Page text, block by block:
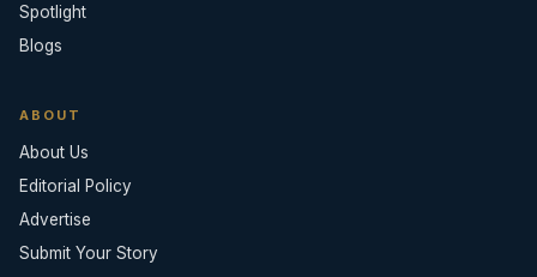
Spotlight
Blogs
ABOUT
About Us
Editorial Policy
Advertise
Submit Your Story